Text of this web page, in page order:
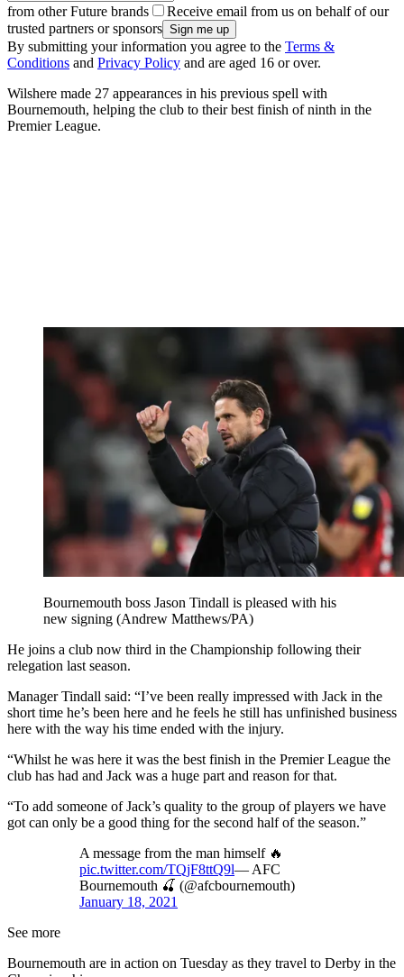
from other Future brands
Receive email from us on behalf of our
trusted partners or sponsors
By submitting your information you agree to the Terms &
Conditions and Privacy Policy and are aged 16 or over.
Wilshere made 27 appearances in his previous spell with
Bournemouth, helping the club to their best finish of ninth in the
Premier League.
Bournemouth boss Jason Tindall is pleased with his
new signing (Andrew Matthews/PA)
He joins a club now third in the Championship following their
relegation last season.
Manager Tindall said: “I’ve been really impressed with Jack in the
short time he’s been here and he feels he still has unfinished business
here with the way his time ended with the injury.
“Whilst he was here it was the best finish in the Premier League the
club has had and Jack was a huge part and reason for that.
“To add someone of Jack’s quality to the group of players we have
got can only be a good thing for the second half of the season.”
A message from the man himself 🔥
pic.twitter.com/TQjF8ttQ9l— AFC
Bournemouth 🍒 (@afcbournemouth)
January 18, 2021
See more
Bournemouth are in action on Tuesday as they travel to Derby in the